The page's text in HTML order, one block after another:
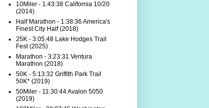
10Miler - 1:43:38 California 10/20
(2014)
Half Marathon - 1:38:36 America's
Finest City Half (2018)
25K - 3:05:48 Lake Hodges Trail
Fest (2025)
Marathon - 3:23:31 Ventura
Marathon (2018)
50K - 5:13:32 Griffith Park Trail
50K* (2019)
50Miler - 11:30:44 Avalon 5050
(2019)